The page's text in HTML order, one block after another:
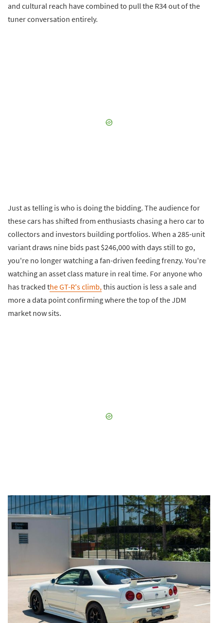
and cultural reach have combined to pull the R34 out of the
tuner conversation entirely.
Just as telling is who is doing the bidding. The audience for
these cars has shifted from enthusiasts chasing a hero car to
collectors and investors building portfolios. When a 285-unit
variant draws nine bids past $246,000 with days still to go,
you're no longer watching a fan-driven feeding frenzy. You're
watching an asset class mature in real time. For anyone who
has tracked the GT-R's climb, this auction is less a sale and
more a data point confirming where the top of the JDM
market now sits.